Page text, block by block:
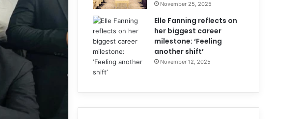
November 25, 2025
Elle Fanning reflects on
her biggest career
milestone: ‘Feeling
another shift’
November 12, 2025